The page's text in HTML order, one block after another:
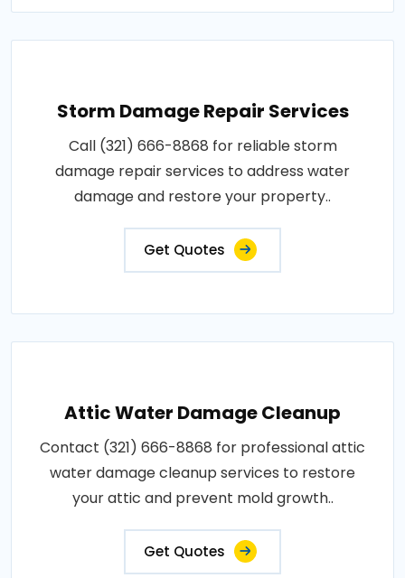
Storm Damage Repair Services
Call (321) 666-8868 for reliable storm
damage repair services to address water
damage and restore your property..
Get Quotes
Attic Water Damage Cleanup
Contact (321) 666-8868 for professional attic
water damage cleanup services to restore
your attic and prevent mold growth..
Get Quotes